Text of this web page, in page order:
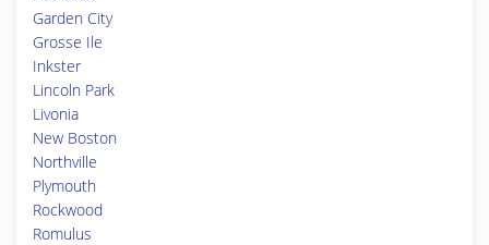
Garden City
Grosse Ile
Inkster
Lincoln Park
Livonia
New Boston
Northville
Plymouth
Rockwood
Romulus